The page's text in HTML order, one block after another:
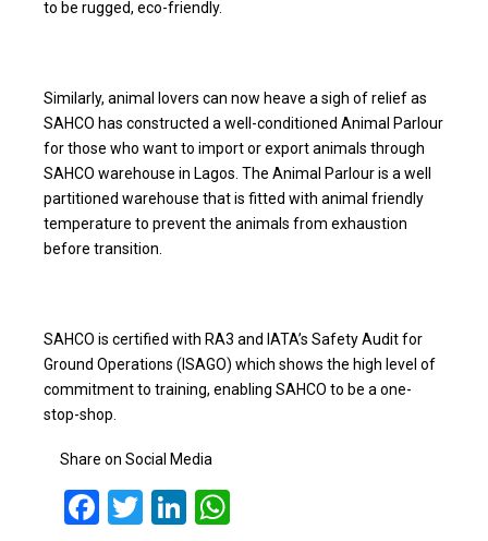
to be rugged, eco-friendly.
Similarly, animal lovers can now heave a sigh of relief as
SAHCO has constructed a well-conditioned Animal Parlour
for those who want to import or export animals through
SAHCO warehouse in Lagos. The Animal Parlour is a well
partitioned warehouse that is fitted with animal friendly
temperature to prevent the animals from exhaustion
before transition.
SAHCO is certified with RA3 and IATA’s Safety Audit for
Ground Operations (ISAGO) which shows the high level of
commitment to training, enabling SAHCO to be a one-
stop-shop.
Share on Social Media
Facebook
TwitterLinkedIn